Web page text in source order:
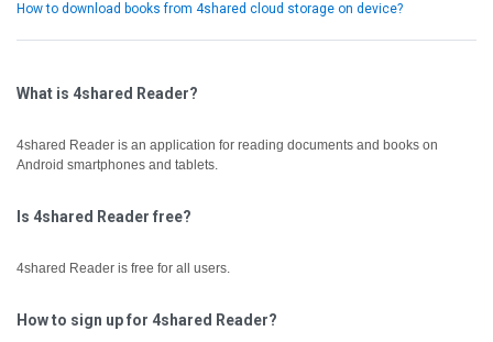
How to download books from 4shared cloud storage on device?
What is 4shared Reader?
4shared Reader is an application for reading documents and books on
Android smartphones and tablets.
Is 4shared Reader free?
4shared Reader is free for all users.
How to sign up for 4shared Reader?